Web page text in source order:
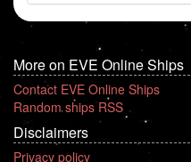
More on EVE Online Ships
Contact EVE Online Ships
Random ships RSS
Disclaimers
Privacy policy